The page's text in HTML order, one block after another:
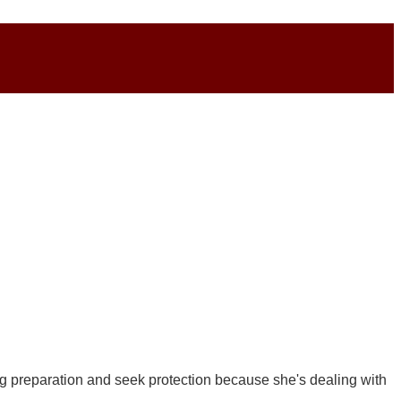
and seek protection because she's dealing with